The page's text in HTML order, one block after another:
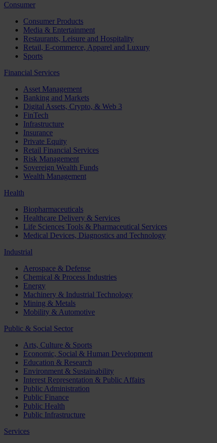
Consumer
Consumer Products
Media & Entertainment
Restaurants, Leisure and Hospitality
Retail, E-commerce, Apparel and Luxury
Sports
Financial Services
Asset Management
Banking and Markets
Digital Assets, Crypto, & Web 3
FinTech
Infrastructure
Insurance
Private Equity
Retail Financial Services
Risk Management
Sovereign Wealth Funds
Wealth Management
Health
Biopharmaceuticals
Healthcare Delivery & Services
Life Sciences Tools & Pharmaceutical Services
Medical Devices, Diagnostics and Technology
Industrial
Aerospace & Defense
Chemical & Process Industries
Energy
Machinery & Industrial Technology
Mining & Metals
Mobility & Automotive
Public & Social Sector
Arts, Culture & Sports
Economic, Social & Human Development
Education & Research
Environment & Sustainability
Interest Representation & Public Affairs
Public Administration
Public Finance
Public Health
Public Infrastructure
Services